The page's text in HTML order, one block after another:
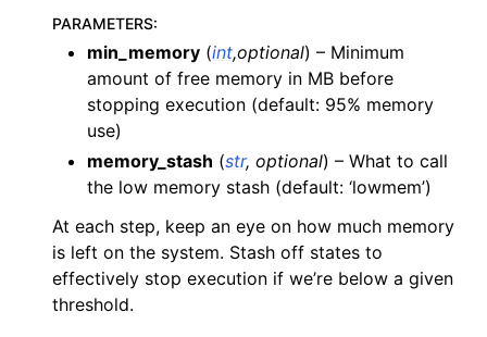
PARAMETERS:
min_memory (int,optional) – Minimum
amount of free memory in MB before
stopping execution (default: 95% memory
use)
memory_stash (str, optional) – What to call
the low memory stash (default: ‘lowmem’)
At each step, keep an eye on how much memory
is left on the system. Stash off states to
effectively stop execution if we’re below a given
threshold.